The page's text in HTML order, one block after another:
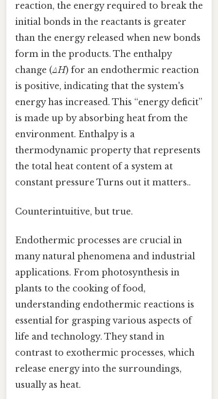
reaction, the energy required to break the
initial bonds in the reactants is greater
than the energy released when new bonds
form in the products. The enthalpy
change (ΔH) for an endothermic reaction
is positive, indicating that the system's
energy has increased. This “energy deficit”
is made up by absorbing heat from the
environment. Enthalpy is a
thermodynamic property that represents
the total heat content of a system at
constant pressure Turns out it matters..
Counterintuitive, but true.
Endothermic processes are crucial in
many natural phenomena and industrial
applications. From photosynthesis in
plants to the cooking of food,
understanding endothermic reactions is
essential for grasping various aspects of
life and technology. They stand in
contrast to exothermic processes, which
release energy into the surroundings,
usually as heat.